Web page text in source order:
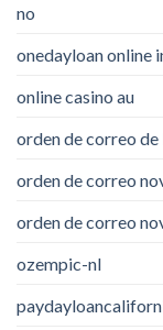
no
onedayloan online
online casino au
orden de correo
orden de correo
orden de correo
ozempic-nl